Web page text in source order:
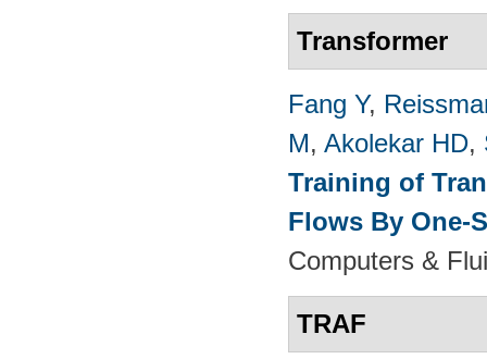
Transformer
Fang Y,
M, Akolekar HD,
Training of
Flows By One-
Computers &
TRAF